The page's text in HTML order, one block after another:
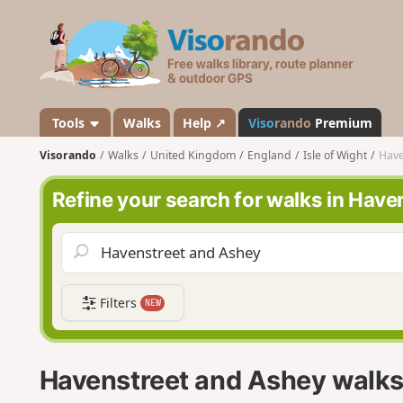
s
a
n
d
o
Tools Walks Help ↗ Visorando Premium
Visorando Walks United Kingdom England Isle of Wight
Refine your search for walks in
Filters NEW
Havenstreet and Ashey walks